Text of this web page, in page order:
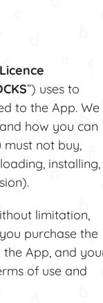
”) uses to
to the App. We
how you can
not buy,
installing,
limitation,
purchase the
App, and
of use and